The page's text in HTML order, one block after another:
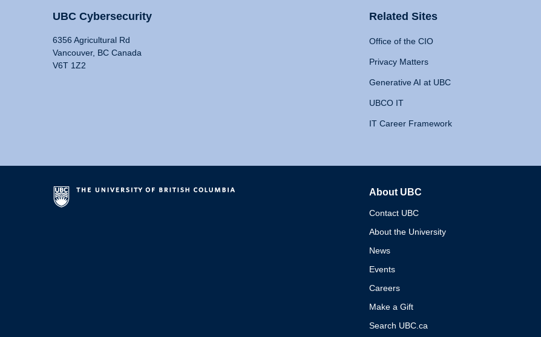
UBC Cybersecurity
6356 Agricultural Rd
Vancouver, BC Canada
V6T 1Z2
Related Sites
Office of the CIO
Privacy Matters
Generative AI at UBC
UBCO IT
IT Career Framework
About UBC
Contact UBC
About the University
News
Events
Careers
Make a Gift
Search UBC.ca